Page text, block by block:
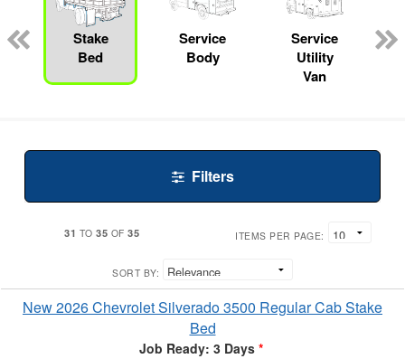
Stake
Bed
Service
Body
Service
Utility
Van
Filters
31 TO 35 OF 35 ITEMS PER PAGE:
SORT BY:
New 2026 Chevrolet Silverado 3500 Regular Cab Stake
Bed
Job Ready: 3 Days *